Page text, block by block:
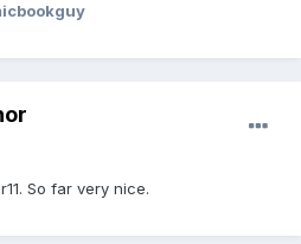
So far very nice.